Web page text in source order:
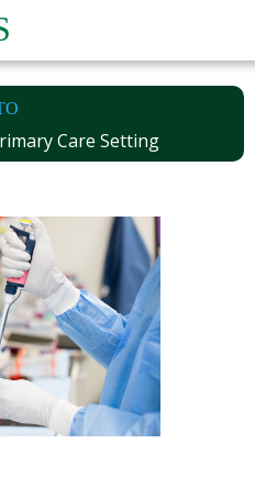
Care Setting